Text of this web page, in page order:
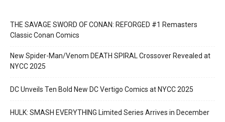
THE SAVAGE SWORD OF CONAN: REFORGED #1 Remasters
Classic Conan Comics
New Spider-Man/Venom DEATH SPIRAL Crossover Revealed at
NYCC 2025
DC Unveils Ten Bold New DC Vertigo Comics at NYCC 2025
HULK: SMASH EVERYTHING Limited Series Arrives in December